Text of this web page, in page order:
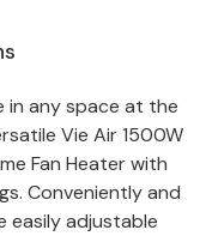
in any space at the
Vie Air 1500W
Fan Heater with
Conveniently and
easily adjustable